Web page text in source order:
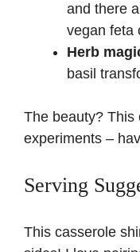
and there
vegan feta
Herb
basil
The beauty? This
experiments –
Serving
This casserole